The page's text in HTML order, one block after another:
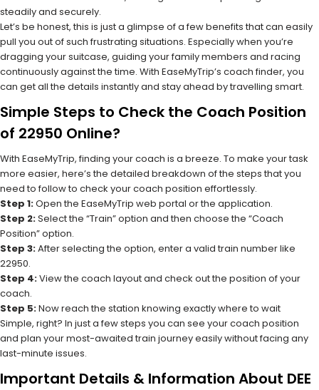
steadily and securely.
Let’s be honest, this is just a glimpse of a few benefits that can easily
pull you out of such frustrating situations. Especially when you’re
dragging your suitcase, guiding your family members and racing
continuously against the time. With EaseMyTrip’s coach finder, you
can get all the details instantly and stay ahead by travelling smart.
Simple Steps to Check the Coach Position
of 22950 Online?
With EaseMyTrip, finding your coach is a breeze. To make your task
more easier, here’s the detailed breakdown of the steps that you
need to follow to check your coach position effortlessly.
Step 1:Open the EaseMyTrip web portal or the application.
Step 2:Select the “Train” option and then choose the “Coach
Position” option.
Step 3:After selecting the option, enter a valid train number like
22950.
Step 4:View the coach layout and check out the position of your
coach.
Step 5:Now reach the station knowing exactly where to wait
Simple, right? In just a few steps you can see your coach position
and plan your most-awaited train journey easily without facing any
last-minute issues.
Important Details & Information About DEE